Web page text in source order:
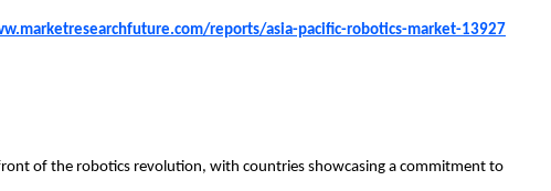
reports/asia-pacific-robotics-market-13927
of the robotics revolution, with countries showcasing a commitment to